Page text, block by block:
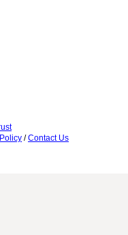
/Contact Us